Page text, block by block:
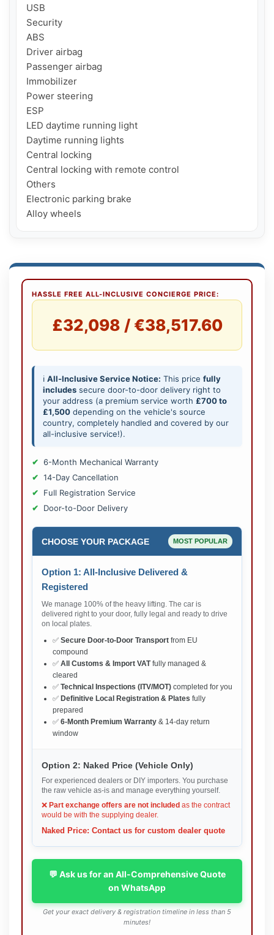
USB
Security
ABS
Driver airbag
Passenger airbag
Immobilizer
Power steering
ESP
LED daytime running light
Daytime running lights
Central locking
Central locking with remote control
Others
Electronic parking brake
Alloy wheels
HASSLE FREE ALL-INCLUSIVE CONCIERGE PRICE:
£32,098 / €38,517.60
ℹ️ All-Inclusive Service Notice: This price fully
includes secure door-to-door delivery right to
your address (a premium service worth £700 to
£1,500 depending on the vehicle's source
country, completely handled and covered by our
all-inclusive service!).
6-Month Mechanical Warranty
14-Day Cancellation
Full Registration Service
Door-to-Door Delivery
CHOOSE YOUR PACKAGE MOST POPULAR
Option 1: All-Inclusive Delivered &
Registered
We manage 100% of the heavy lifting. The car is
delivered right to your door, fully legal and ready to drive
on local plates.
✅ Secure Door-to-Door Transport from EU
compound
✅ All Customs & Import VATfully managed &
cleared
✅ Technical Inspections (ITV/MOT) completed for you
✅ Definitive Local Registration & Plates fully
prepared
✅ 6-Month Premium Warranty & 14-day return
window
Option 2: Naked Price (Vehicle Only)
For experienced dealers or DIY importers. You purchase
the raw vehicle as-is and manage everything yourself.
❌ Part exchange offers are not included as the contract
would be with the supplying dealer.
Naked Price: Contact us for custom dealer quote
💬 Ask us for an All-Comprehensive Quote
on WhatsApp
Get your exact delivery & registration timeline in less than 5
minutes!